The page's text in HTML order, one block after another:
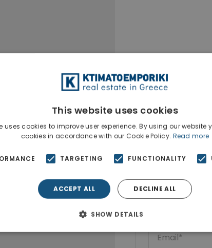
Show
This website uses cookies
uses cookies to improve user experience. By using our website
cookies in accordance with our Cookie Policy. Read more
TARGETING FUNCTIONALITY
ACCEPT ALL DECLINE ALL
SHOW DETAILS